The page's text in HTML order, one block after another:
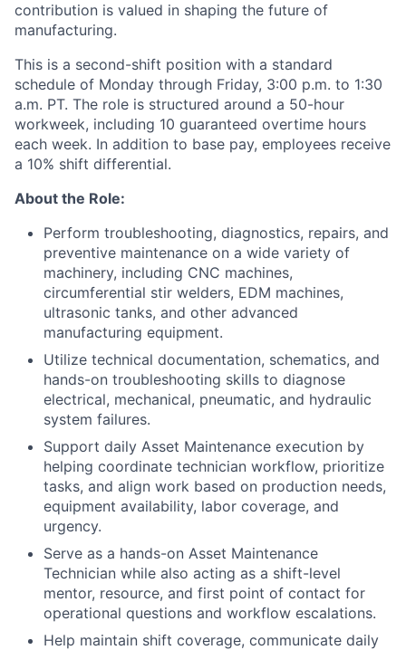
contribution is valued in shaping the future of
manufacturing.
This is a second-shift position with a standard
schedule of Monday through Friday, 3:00 p.m. to 1:30
a.m. PT. The role is structured around a 50-hour
workweek, including 10 guaranteed overtime hours
each week. In addition to base pay, employees receive
a 10% shift differential.
About the Role:
Perform troubleshooting, diagnostics, repairs, and
preventive maintenance on a wide variety of
machinery, including CNC machines,
circumferential stir welders, EDM machines,
ultrasonic tanks, and other advanced
manufacturing equipment.
Utilize technical documentation, schematics, and
hands-on troubleshooting skills to diagnose
electrical, mechanical, pneumatic, and hydraulic
system failures.
Support daily Asset Maintenance execution by
helping coordinate technician workflow, prioritize
tasks, and align work based on production needs,
equipment availability, labor coverage, and
urgency.
Serve as a hands-on Asset Maintenance
Technician while also acting as a shift-level
mentor, resource, and first point of contact for
operational questions and workflow escalations.
Help maintain shift coverage, communicate daily